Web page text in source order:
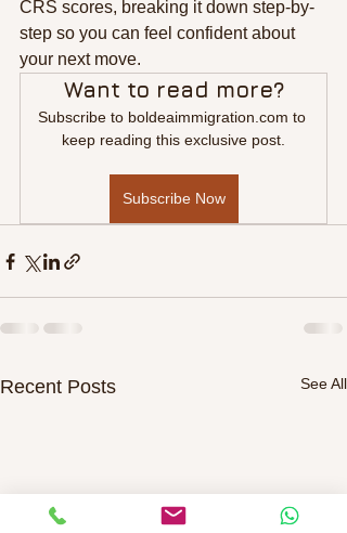
CRS scores, breaking it down step-by-
step so you can feel confident about
your next move.
Want to read more?
Subscribe to boldeaimmigration.com to
keep reading this exclusive post.
Subscribe Now
Recent Posts See All